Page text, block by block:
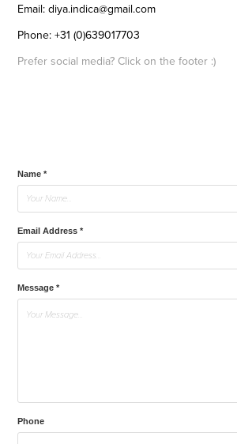
Email: diya.indica@gmail.com
Phone: +31 (0)639017703
Prefer social media? Click on the footer :)
Name *
Email Address *
Message *
Phone